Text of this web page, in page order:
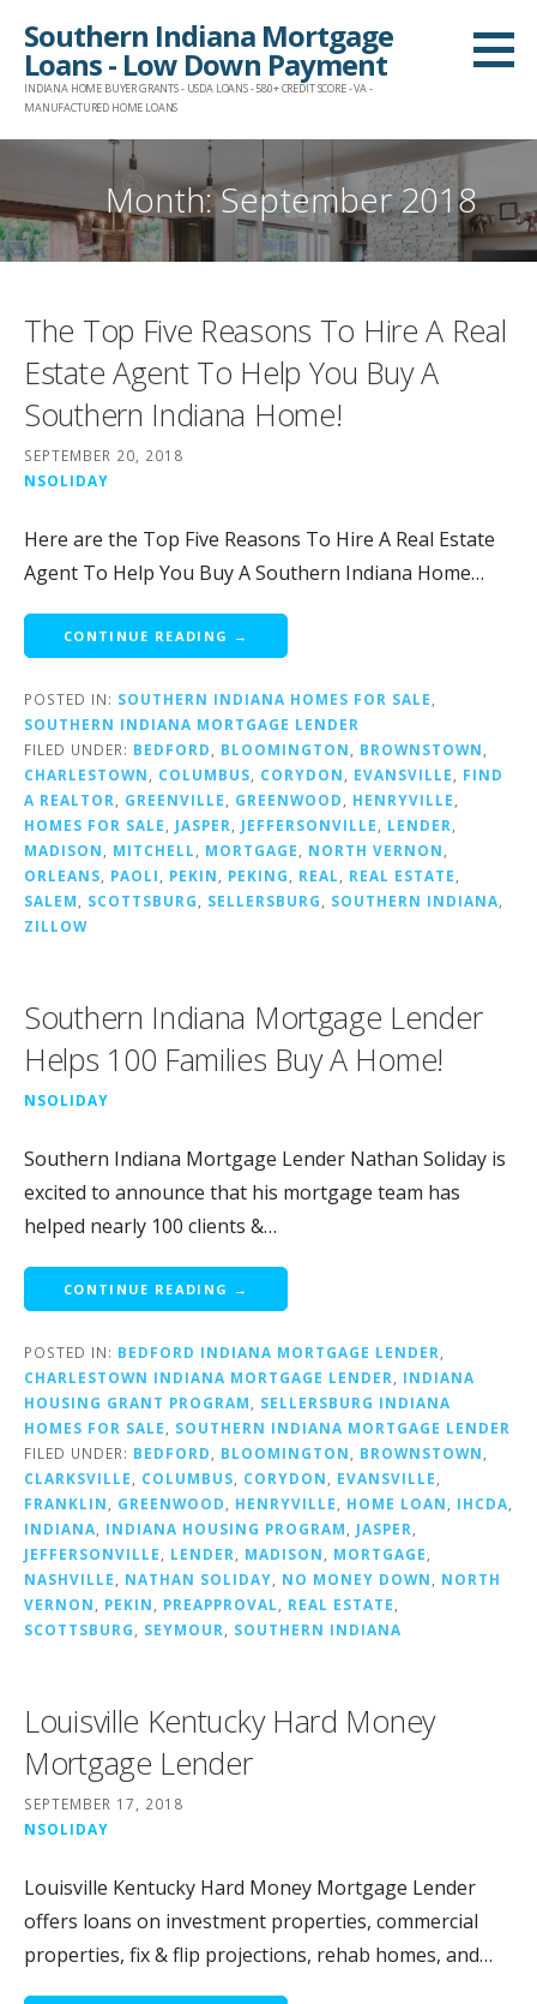
content
Southern Indiana Mortgage
Loans - Low Down Payment
INDIANA HOME BUYER GRANTS - USDA LOANS - 580+ CREDIT SCORE - VA -
MANUFACTURED HOME LOANS
Month:September 2018
The Top Five Reasons To Hire A Real
Estate Agent To Help You Buy A
Southern Indiana Home!
SEPTEMBER 20, 2018
NSOLIDAY
Here are the Top Five Reasons To Hire A Real Estate
Agent To Help You Buy A Southern Indiana Home…
CONTINUE READING →
POSTED IN: SOUTHERN INDIANA HOMES FOR SALE
SOUTHERN INDIANA MORTGAGE LENDER
FILED UNDER: BEDFORD BLOOMINGTON BROWNSTOWN
CHARLESTOWN
COLUMBUS CORYDON EVANSVILLE
FIND
A REALTOR
GREENVILLE GREENWOOD HENRYVILLE
HOMES FOR SALE
JASPER JEFFERSONVILLE LENDER
MADISON
MITCHELL MORTGAGE NORTH VERNON
ORLEANS
PAOLI PEKIN PEKING REAL REAL ESTATE
SALEM
SCOTTSBURG SELLERSBURG SOUTHERN INDIANA
ZILLOW
Southern Indiana Mortgage Lender
Helps 100 Families Buy A Home!
NSOLIDAY
Southern Indiana Mortgage Lender Nathan Soliday is
excited to announce that his mortgage team has
helped nearly 100 clients &…
CONTINUE READING →
POSTED IN: BEDFORD INDIANA MORTGAGE LENDER,
CHARLESTOWN INDIANA MORTGAGE LENDER, INDIANA
HOUSING GRANT PROGRAM, SELLERSBURG INDIANA
HOMES FOR SALE, SOUTHERN INDIANA MORTGAGE LENDER
FILED UNDER: BEDFORD, BLOOMINGTON, BROWNSTOWN,
CLARKSVILLE, COLUMBUS, CORYDON, EVANSVILLE,
FRANKLIN, GREENWOOD, HENRYVILLE, HOME LOAN, IHCDA,
INDIANA, INDIANA HOUSING PROGRAM, JASPER,
JEFFERSONVILLE, LENDER, MADISON, MORTGAGE,
NASHVILLE, NATHAN SOLIDAY, NO MONEY DOWN, NORTH
VERNON, PEKIN, PREAPPROVAL, REAL ESTATE,
SCOTTSBURG, SEYMOUR, SOUTHERN INDIANA
Louisville Kentucky Hard Money
Mortgage Lender
SEPTEMBER 17, 2018
NSOLIDAY
Louisville Kentucky Hard Money Mortgage Lender
offers loans on investment properties, commercial
properties, fix & flip projections, rehab homes, and…